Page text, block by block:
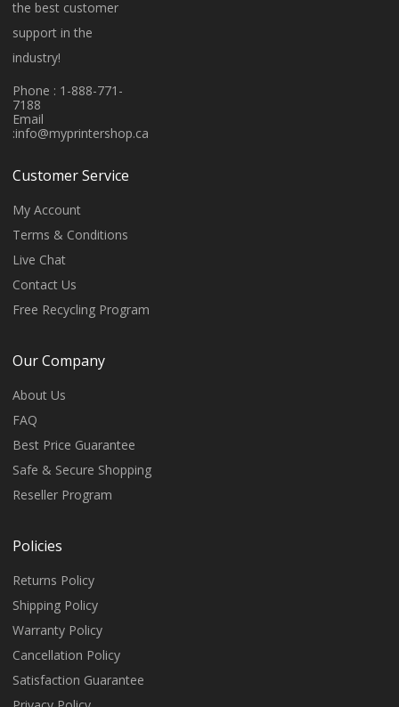
the best customer
support in the
industry!
Phone : 1-888-771-
7188
Email
:info@myprintershop.ca
Customer Service
My Account
Terms & Conditions
Live Chat
Contact Us
Free Recycling Program
Our Company
About Us
FAQ
Best Price Guarantee
Safe & Secure Shopping
Reseller Program
Policies
Returns Policy
Shipping Policy
Warranty Policy
Cancellation Policy
Satisfaction Guarantee